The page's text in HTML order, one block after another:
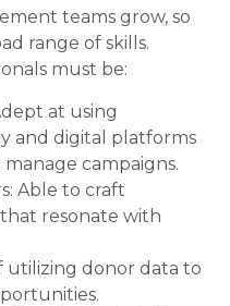
teams grow, so
range of skills.
must be:
at using
and digital platforms
campaigns.
Able to craft
resonate with
utilizing donor data to